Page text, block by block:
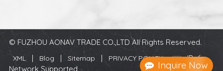
Inquire Now
© FUZHOU AONAV TRADE CO.,LTD All Rights Reserved.
XML | Blog | Sitemap | PRIVACY POLICY
IPv6
Network Supported